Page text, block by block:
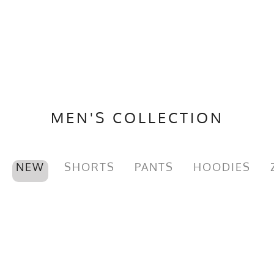
MEN'S COLLECTION
NEW SHORTS PANTS HOODIES